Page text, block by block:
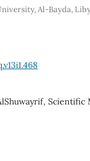
Al-Bayda,
Scientific